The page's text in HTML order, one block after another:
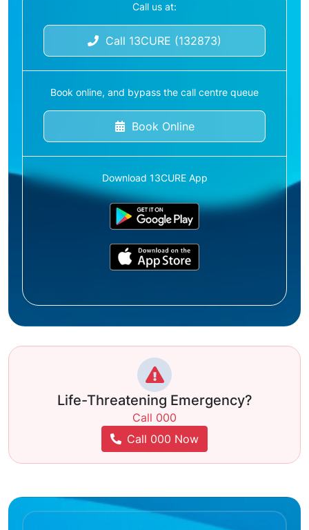
Call us at:
Call 13CURE (132873)
Book online, and bypass the call centre queue
Book Online
Download 13CURE App
Life-Threatening Emergency?
Call 000
Call 000 Now